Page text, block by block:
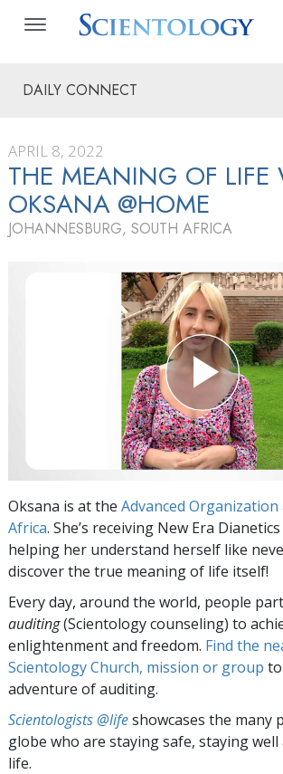
DAILY CONNECT
APRIL 8, 2022
THE MEANING OF LIFE
OKSANA @HOME
JOHANNESBURG, SOUTH AFRICA
Oksana is at the Advanced Organization
Africa. She’s receiving New Era
helping her understand herself like
discover the true meaning of life itself!
Every day, around the world, people
auditing(Scientology counseling) to
enlightenment and freedom. Find the
Scientology Church, mission or group
adventure of auditing.
Scientologists @lifeshowcases the many
globe who are staying safe, staying
life.